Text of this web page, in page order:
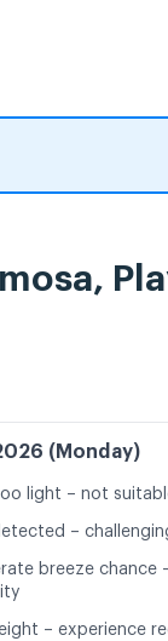
(Monday)
light – not
–
breeze chance
– experience